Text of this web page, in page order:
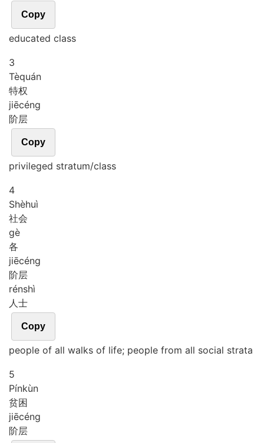
Copy
educated class
3
Tèquán
特权
jiēcéng
阶层
Copy
privileged stratum/class
4
Shèhuì
社会
gè
各
jiēcéng
阶层
rénshì
人士
Copy
people of all walks of life; people from all social strata
5
Pínkùn
贫困
jiēcéng
阶层